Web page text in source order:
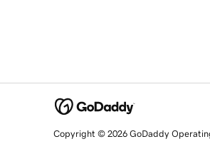
Copyright © 2026 GoDaddy